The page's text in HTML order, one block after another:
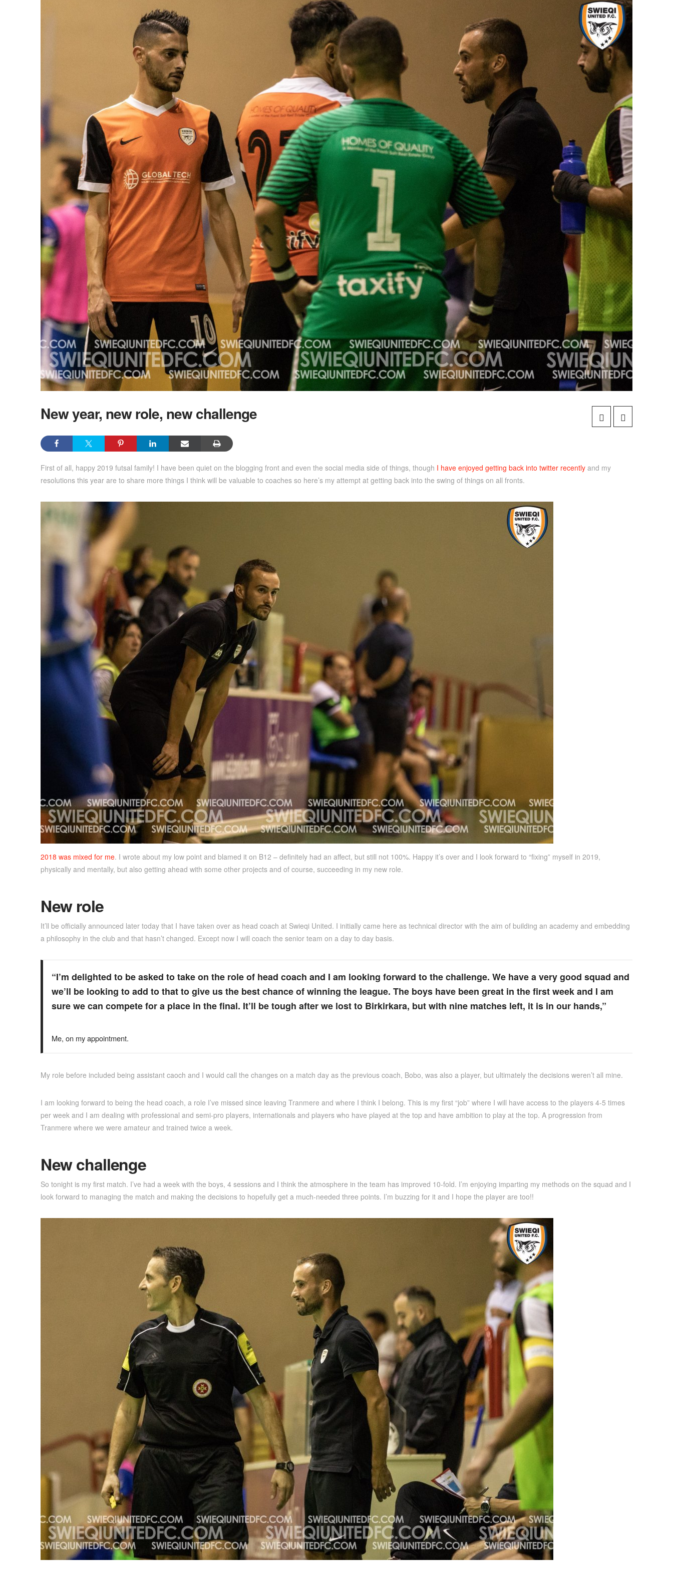
New year, new role, new challenge
First of all, happy 2019 futsal family! I have been quiet on the blogging front and even the social media side of things, though I have enjoyed getting back into twitter recentlyand my
resolutions this year are to share more things I think will be valuable to coaches so here’s my attempt at getting back into the swing of things on all fronts.
2018 was mixed for me. I wrote about my low point and blamed it on B12 – definitely had an affect, but still not 100%. Happy it’s over and I look forward to “fixing” myself in 2019,
physically and mentally, but also getting ahead with some other projects and of course, succeeding in my new role.
New role
It’ll be officially announced later today that I have taken over as head coach at Swieqi United. I initially came here as technical director with the aim of building an academy and embedding
a philosophy in the club and that hasn’t changed. Except now I will coach the senior team on a day to day basis.
“I’m delighted to be asked to take on the role of head coach and I am looking forward to the challenge. We have a very good squad and
we’ll be looking to add to that to give us the best chance of winning the league. The boys have been great in the first week and I am
sure we can compete for a place in the final. It’ll be tough after we lost to Birkirkara, but with nine matches left, it is in our hands,”
Me, on my appointment.
My role before included being assistant caoch and I would call the changes on a match day as the previous coach, Bobo, was also a player, but ultimately the decisions weren’t all mine.
I am looking forward to being the head coach, a role I’ve missed since leaving Tranmere and where I think I belong. This is my first “job” where I will have access to the players 4-5 times
per week and I am dealing with professional and semi-pro players, internationals and players who have played at the top and have ambition to play at the top. A progression from
Tranmere where we were amateur and trained twice a week.
New challenge
So tonight is my first match. I’ve had a week with the boys, 4 sessions and I think the atmosphere in the team has improved 10-fold. I’m enjoying imparting my methods on the squad and I
look forward to managing the match and making the decisions to hopefully get a much-needed three points. I’m buzzing for it and I hope the player are too!!